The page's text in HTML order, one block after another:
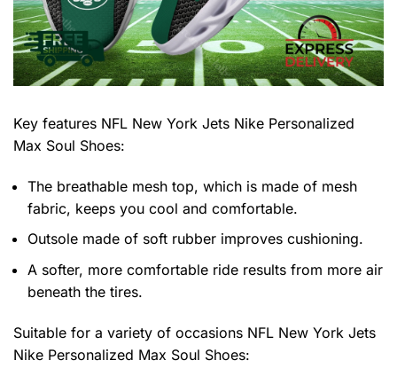
Key features NFL New York Jets Nike Personalized
Max Soul Shoes:
The breathable mesh top, which is made of mesh
fabric, keeps you cool and comfortable.
Outsole made of soft rubber improves cushioning.
A softer, more comfortable ride results from more air
beneath the tires.
Suitable for a variety of occasions NFL New York Jets
Nike Personalized Max Soul Shoes: